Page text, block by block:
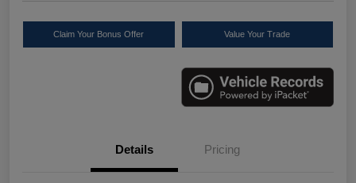
Claim Your Bonus Offer Value Your Trade
Details Pricing